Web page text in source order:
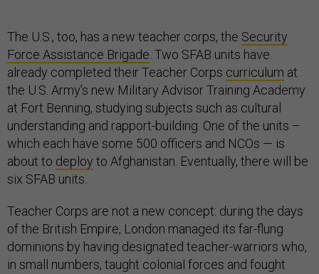
The U.S., too, has a new teacher corps, the Security
Force Assistance Brigade . Two SFAB units have
already completed their Teacher Corps curriculum at
the U.S. Army’s new Military Advisor Training Academy
at Fort Benning, studying subjects such as cultural
understanding and rapport-building. One of the units –
which each have some 500 officers and NCOs — is
about to deploy to Afghanistan. Eventually, there will be
six SFAB units.
Teacher Corps are not a new concept: during the days
of the British Empire, London managed its far-flung
dominions by having designated teacher-warriors who,
in small numbers, taught colonial forces and fought